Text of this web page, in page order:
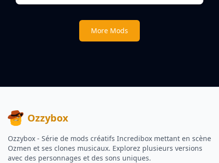
More Mods
Ozzybox
Ozzybox - Série de mods créatifs Incredibox mettant en scène
Ozmen et ses clones musicaux. Explorez plusieurs versions
avec des personnages et des sons uniques.